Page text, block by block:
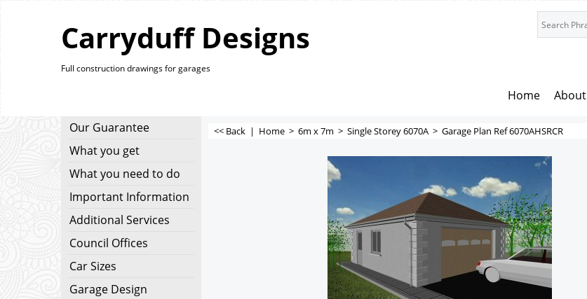
Carryduff Designs
Full construction drawings for garages
Home About
Our Guarantee
What you get
What you need to do
Important Information
Additional Services
Council Offices
Car Sizes
Garage Design
<< Back | Home > 6m x 7m > Single Storey 6070A > Garage Plan Ref 6070AHSRCR